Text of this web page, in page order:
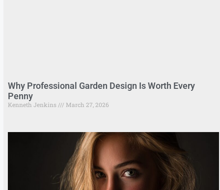
Why Professional Garden Design Is Worth Every
Penny
Kenneth Jenkins March 27, 2026